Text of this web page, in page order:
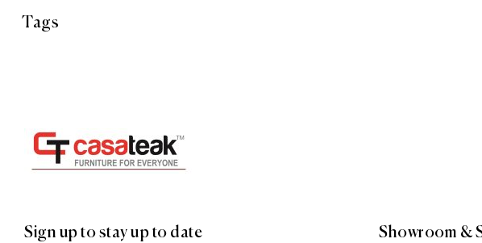
Tags
Sign up to stay up to date Showroom &